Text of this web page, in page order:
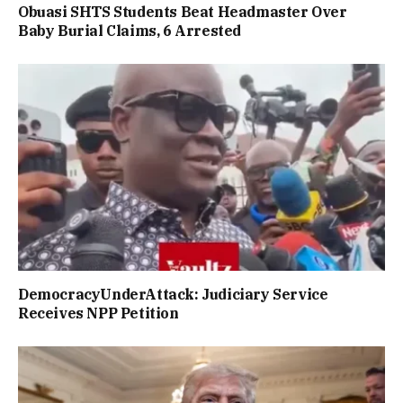
Obuasi SHTS Students Beat Headmaster Over
Baby Burial Claims, 6 Arrested
DemocracyUnderAttack: Judiciary Service
Receives NPP Petition